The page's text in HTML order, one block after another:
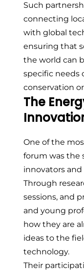
Such
connecting
with global
ensuring that
the world can
specific needs
conservation
The
One of the
forum was the
innovators
Through
sessions, and
and young
how they are
ideas to the
technology.
Their